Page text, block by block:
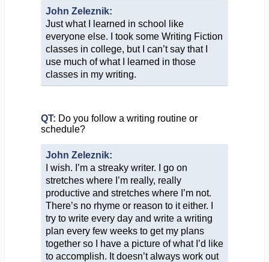
John Zeleznik:
Just what I learned in school like
everyone else. I took some Writing Fiction
classes in college, but I can’t say that I
use much of what I learned in those
classes in my writing.
QT: Do you follow a writing routine or
schedule?
John Zeleznik:
I wish. I’m a streaky writer. I go on
stretches where I’m really, really
productive and stretches where I’m not.
There’s no rhyme or reason to it either. I
try to write every day and write a writing
plan every few weeks to get my plans
together so I have a picture of what I’d like
to accomplish. It doesn’t always work out